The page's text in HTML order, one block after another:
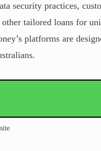
security practices,
tailored loans for
platforms are